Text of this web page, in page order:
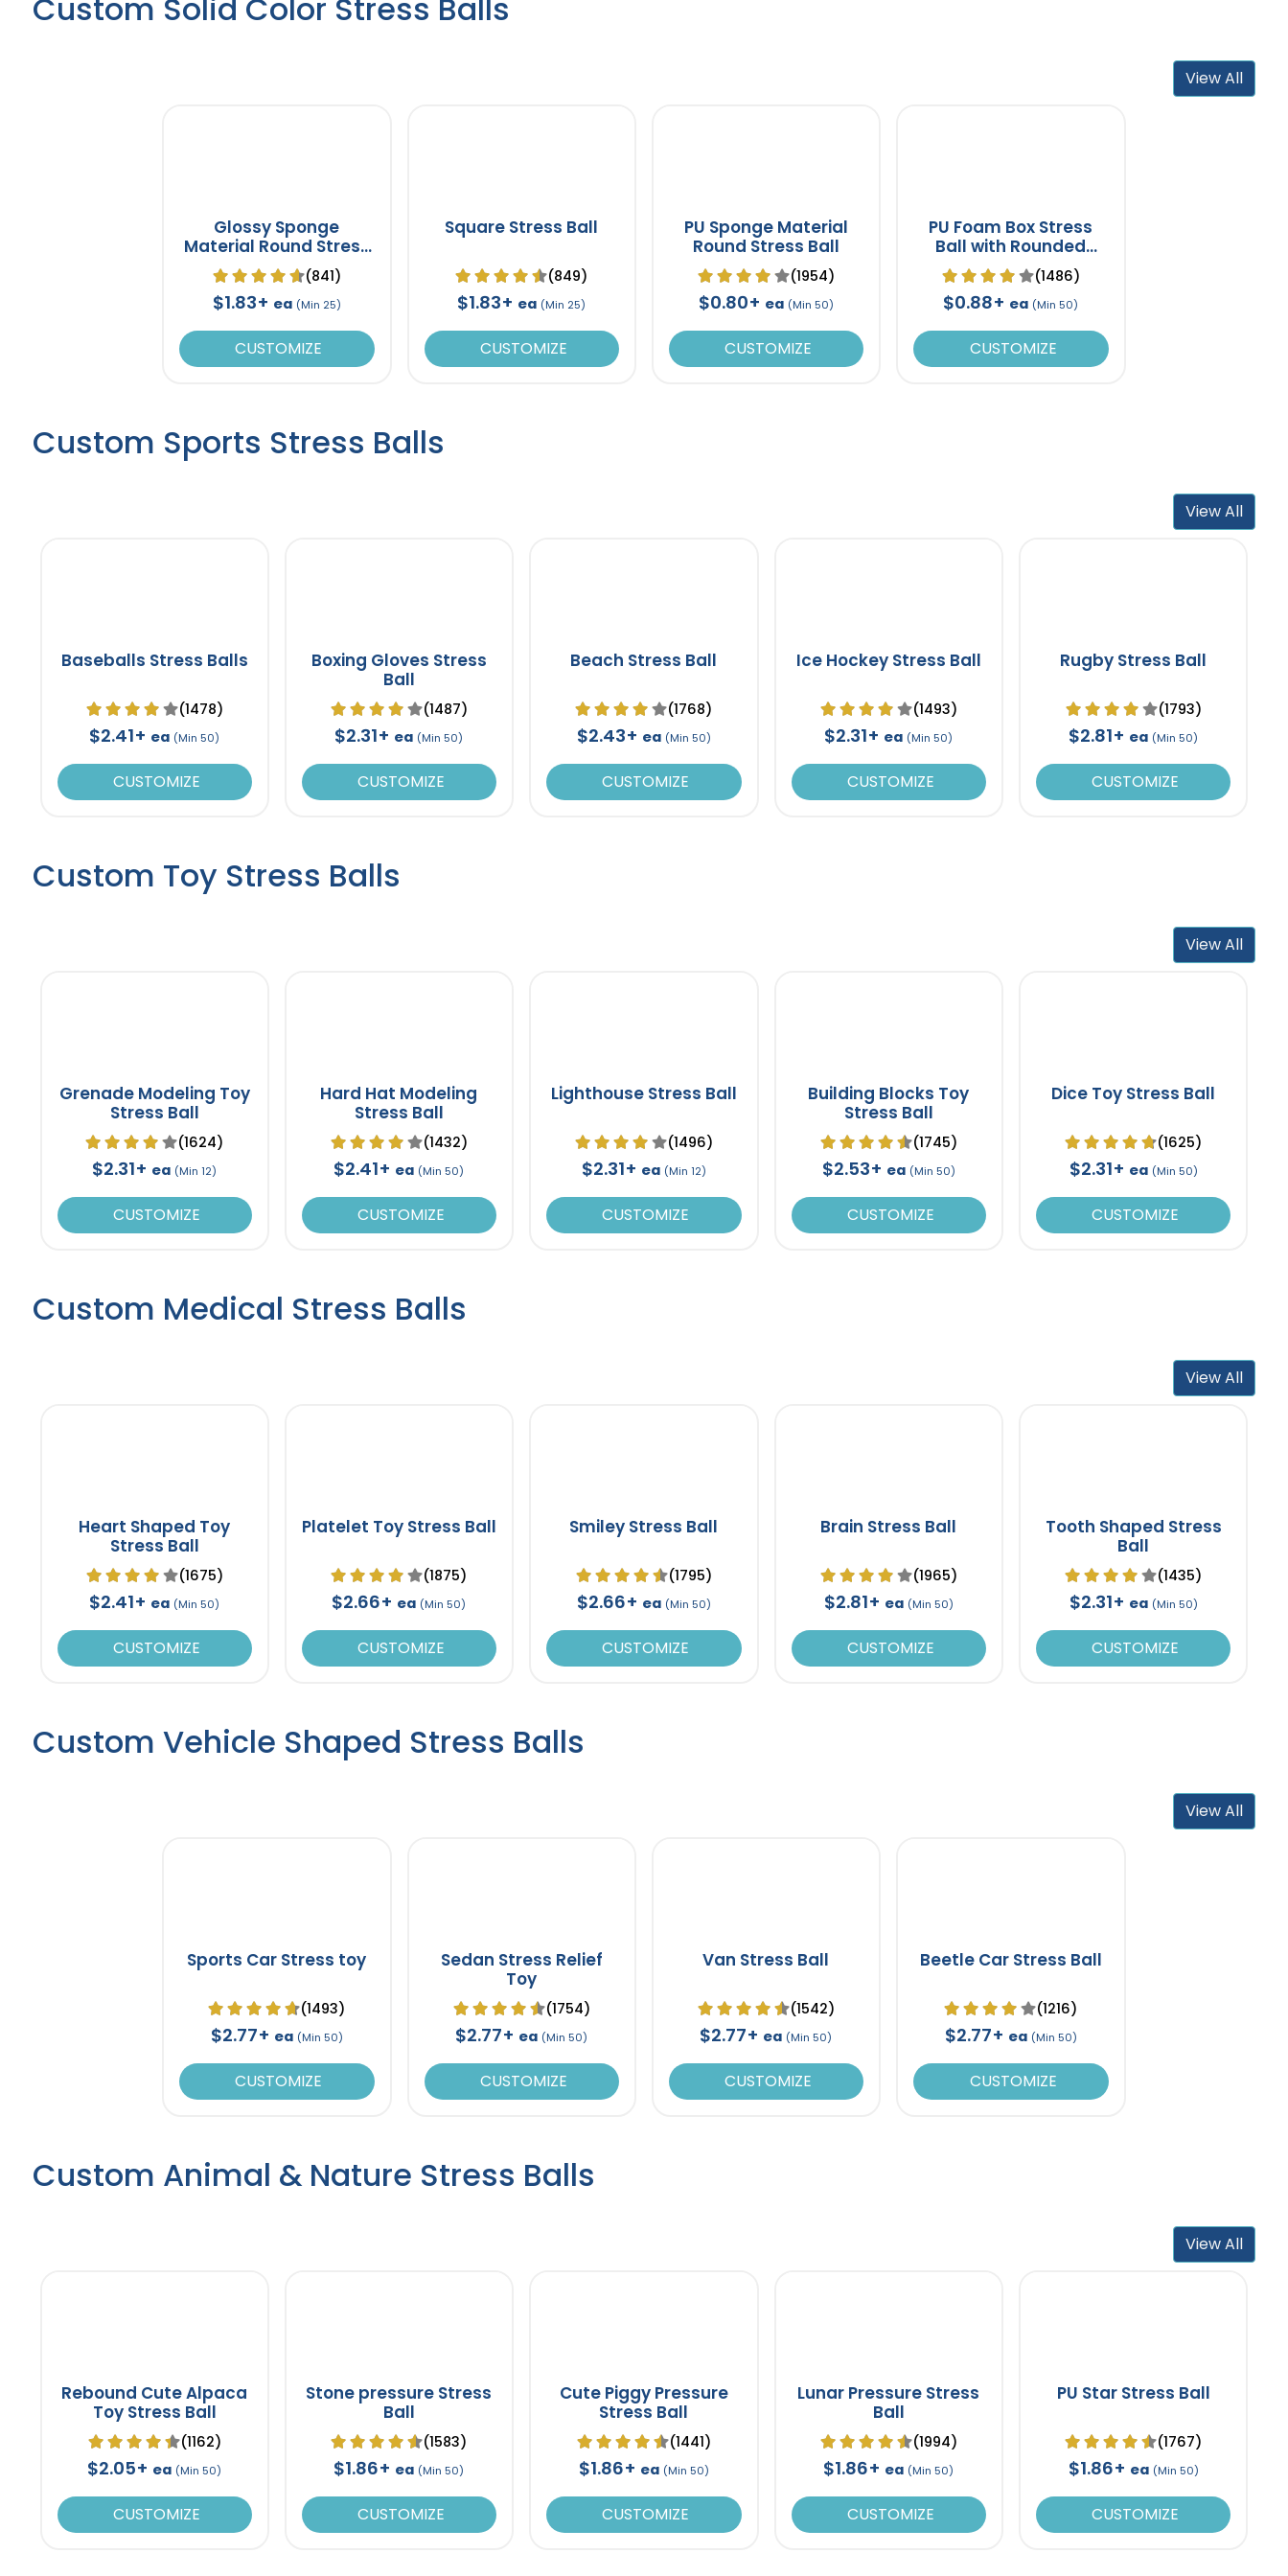
Custom Solid Color Stress Balls
View All
Glossy Sponge
Material Round Stress
Ball
(841)
$1.83+ ea (Min 25)
CUSTOMIZE
Square Stress Ball
(849)
$1.83+ ea (Min 25)
CUSTOMIZE
PU Sponge Material
Round Stress Ball
(1954)
$0.80+ ea (Min 50)
CUSTOMIZE
PU Foam Box Stress
Ball with Rounded
Corners(1486)
$0.88+ ea (Min 50)
CUSTOMIZE
Custom Sports Stress Balls
View All
Baseballs Stress Balls
(1478)
$2.41+ ea (Min 50)
CUSTOMIZE
Boxing Gloves Stress
Ball
(1487)
$2.31+ ea (Min 50)
CUSTOMIZE
Beach Stress Ball
(1768)
$2.43+ ea (Min 50)
CUSTOMIZE
Ice Hockey Stress Ball
(1493)
$2.31+ ea (Min 50)
CUSTOMIZE
Rugby Stress Ball
(1793)
$2.81+ ea (Min 50)
CUSTOMIZE
Custom Toy Stress Balls
View All
Grenade Modeling Toy
Stress Ball
(1624)
$2.31+ ea (Min 12)
CUSTOMIZE
Hard Hat Modeling
Stress Ball
(1432)
$2.41+ ea (Min 50)
CUSTOMIZE
Lighthouse Stress Ball
(1496)
$2.31+ ea (Min 12)
CUSTOMIZE
Building Blocks Toy
Stress Ball
(1745)
$2.53+ ea (Min 50)
CUSTOMIZE
Dice Toy Stress Ball
(1625)
$2.31+ ea (Min 50)
CUSTOMIZE
Custom Medical Stress Balls
View All
Heart Shaped Toy
Stress Ball
(1675)
$2.41+ ea (Min 50)
CUSTOMIZE
Platelet Toy Stress Ball
(1875)
$2.66+ ea (Min 50)
CUSTOMIZE
Smiley Stress Ball
(1795)
$2.66+ ea (Min 50)
CUSTOMIZE
Brain Stress Ball
(1965)
$2.81+ ea (Min 50)
CUSTOMIZE
Tooth Shaped Stress
Ball
(1435)
$2.31+ ea (Min 50)
CUSTOMIZE
Custom Vehicle Shaped Stress Balls
View All
Sports Car Stress toy
(1493)
$2.77+ ea (Min 50)
CUSTOMIZE
Sedan Stress Relief
Toy
(1754)
$2.77+ ea (Min 50)
CUSTOMIZE
Van Stress Ball
(1542)
$2.77+ ea (Min 50)
CUSTOMIZE
Beetle Car Stress Ball
(1216)
$2.77+ ea (Min 50)
CUSTOMIZE
Custom Animal & Nature Stress Balls
View All
Rebound Cute Alpaca
Toy Stress Ball
(1162)
$2.05+ ea (Min 50)
CUSTOMIZE
Stone pressure Stress
Ball
(1583)
$1.86+ ea (Min 50)
CUSTOMIZE
Cute Piggy Pressure
Stress Ball
(1441)
$1.86+ ea (Min 50)
CUSTOMIZE
Lunar Pressure Stress
Ball
(1994)
$1.86+ ea (Min 50)
CUSTOMIZE
PU Star Stress Ball
(1767)
$1.86+ ea (Min 50)
CUSTOMIZE